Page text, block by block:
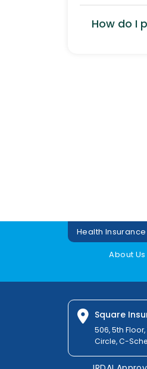
How do I
Health Insurance
About Us
Square
506, 5th
Circle, C-